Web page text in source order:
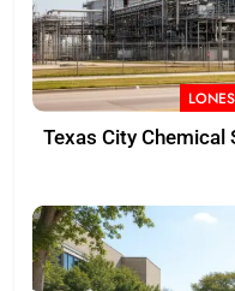
Texas City Chemical